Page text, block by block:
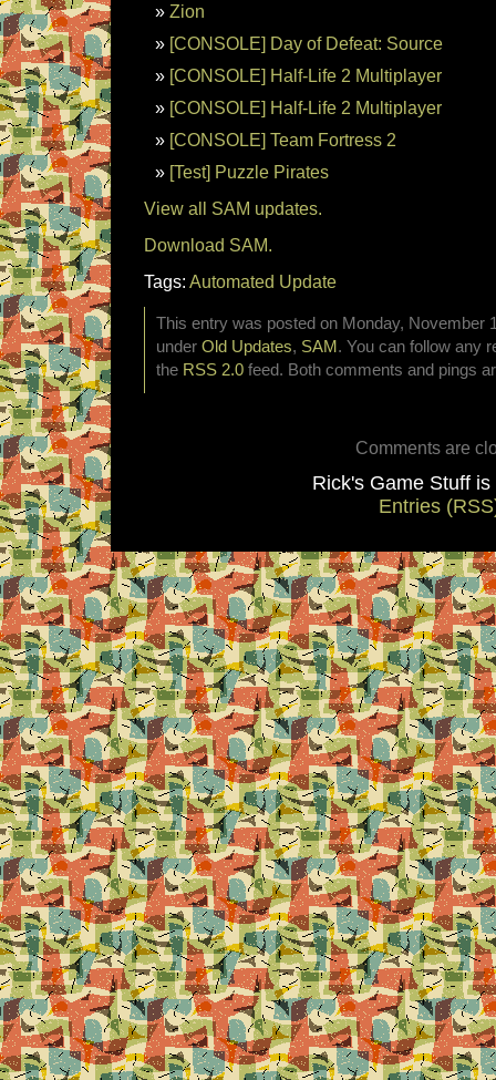
Zion
[CONSOLE] Day of Defeat: Source
[CONSOLE] Half-Life 2 Multiplayer
[CONSOLE] Half-Life 2 Multiplayer
[CONSOLE] Team Fortress 2
[Test] Puzzle Pirates
View all SAM updates.
Download SAM.
Tags: Automated Update
This entry was posted on Monday, November
under Old Updates, SAM . You can follow any
the RSS 2.0 feed. Both comments and pings
Comments are
Rick's Game Stuff
Entries